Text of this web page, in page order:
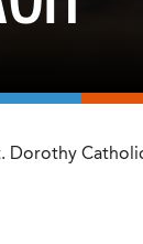
Dorothy